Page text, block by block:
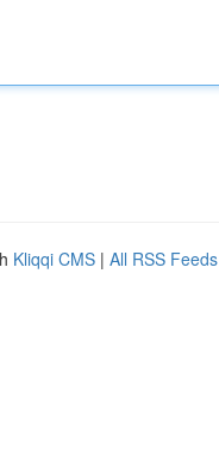
Kliqqi CMS | All RSS Feeds